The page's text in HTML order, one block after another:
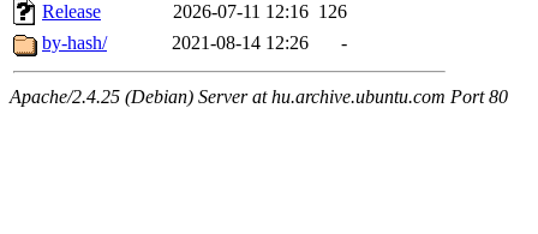
Release
2026-07-11 12:16 126
by-hash/
2021-08-14 12:26 -
Apache/2.4.25 (Debian) Server at hu.archive.ubuntu.com Port 80